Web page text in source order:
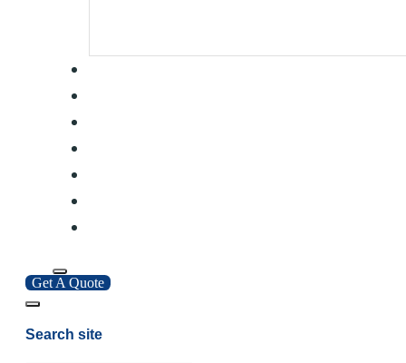
Get A Quote
Search site